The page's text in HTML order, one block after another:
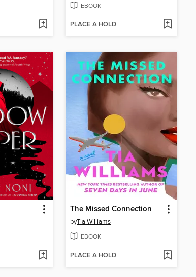
EBOOK
PLACE A HOLD
The Missed Connection
byTia Williams
EBOOK
PLACE A HOLD